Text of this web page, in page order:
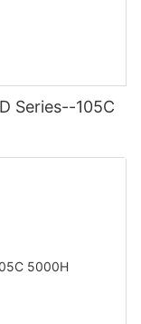
Series--105C